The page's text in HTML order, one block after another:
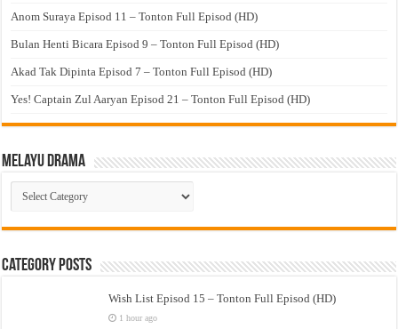
Anom Suraya Episod 11 – Tonton Full Episod (HD)
Bulan Henti Bicara Episod 9 – Tonton Full Episod (HD)
Akad Tak Dipinta Episod 7 – Tonton Full Episod (HD)
Yes! Captain Zul Aaryan Episod 21 – Tonton Full Episod (HD)
Melayu Drama
Melayu
Drama
Category Posts
Wish List Episod 15 – Tonton Full Episod (HD)
1 hour ago